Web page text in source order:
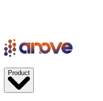
Product